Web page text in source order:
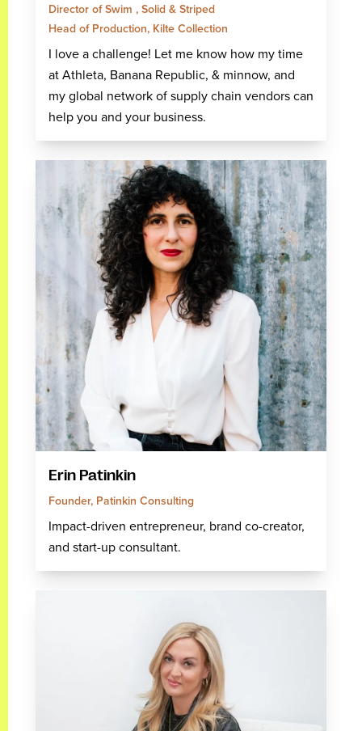
Director of Swim , Solid & Striped
Head of Production, Kilte Collection
I love a challenge! Let me know how my time
at Athleta, Banana Republic, & minnow, and
my global network of supply chain vendors can
help you and your business.
Erin Patinkin
Founder, Patinkin Consulting
Impact-driven entrepreneur, brand co-creator,
and start-up consultant.